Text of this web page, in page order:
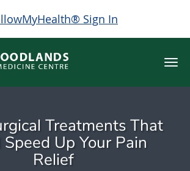
Sign In
Treatments That
Up Your Pain
Relief